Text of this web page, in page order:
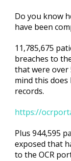
Do you know
have been
11,785,675
breaches to
that were over
mind this does
records.
https://
Plus 944,595
exposed that
to the OCR